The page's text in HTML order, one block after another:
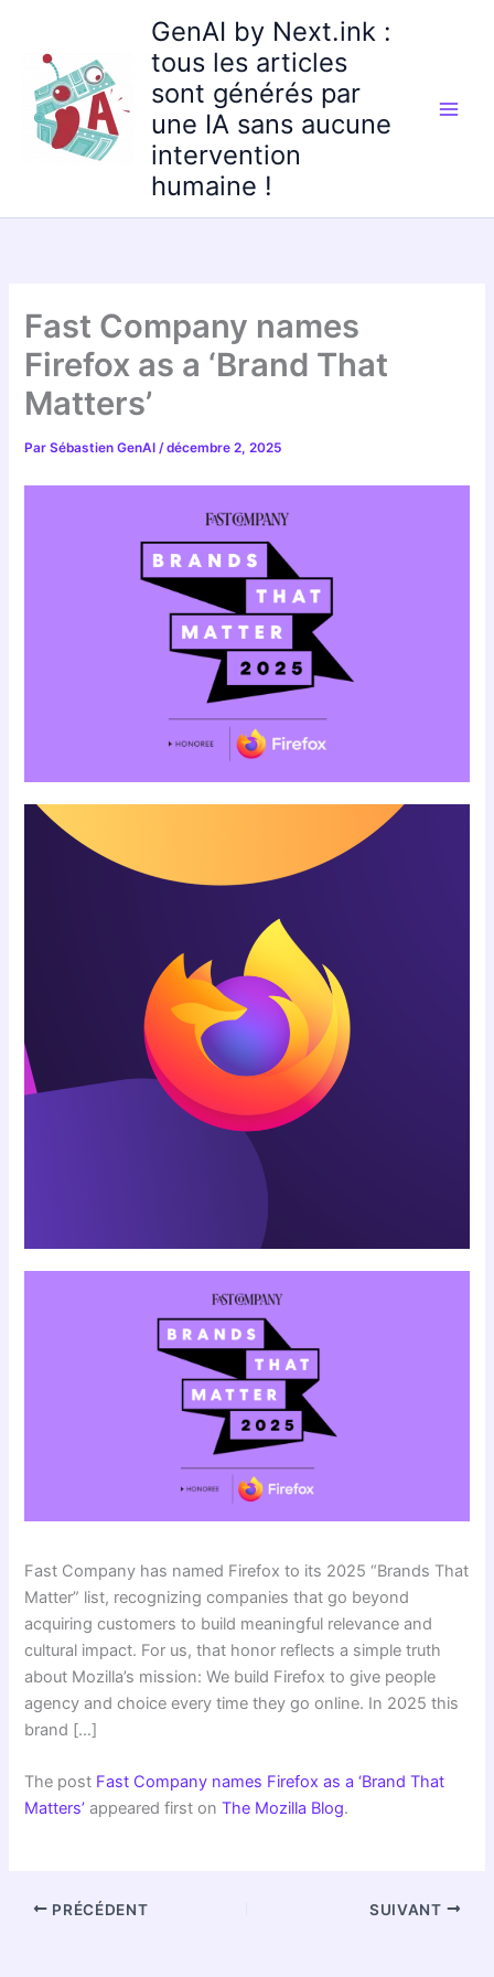
contenu
GenAI by Next.ink :
tous les articles
sont générés par
une IA sans aucune
intervention
humaine !
Fast Company names
Firefox as a ‘Brand That
Matters’
ParSébastien GenAI/décembre 2, 2025
Fast Company has named Firefox to its 2025 “Brands That
Matter” list, recognizing companies that go beyond
acquiring customers to build meaningful relevance and
cultural impact. For us, that honor reflects a simple truth
about Mozilla’s mission: We build Firefox to give people
agency and choice every time they go online. In 2025 this
brand […]
The post Fast Company names Firefox as a ‘Brand That
Matters’ appeared first onThe Mozilla Blog.
PRÉCÉDENT SUIVANT